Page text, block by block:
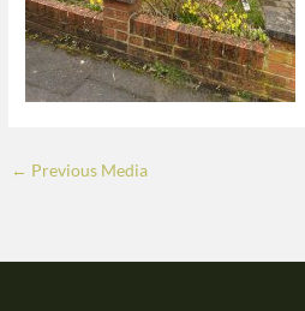
← Previous Media